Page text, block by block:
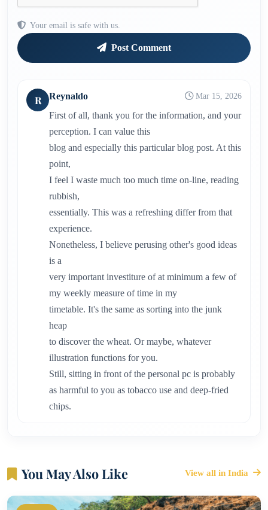
Your email is safe with us.
Post Comment
R Reynaldo Mar 15, 2026
First of all, thank you for the information, and your
perception. I can value this
blog and especially this particular blog post. At this
point,
I feel I waste much too much time on-line, reading
rubbish,
essentially. This was a refreshing differ from that
experience.
Nonetheless, I believe perusing other's good ideas
is a
very important investiture of at minimum a few of
my weekly measure of time in my
timetable. It's the same as sorting into the junk
heap
to discover the wheat. Or maybe, whatever
illustration functions for you.
Still, sitting in front of the personal pc is probably
as harmful to you as tobacco use and deep-fried
chips.
You May Also Like View all in India